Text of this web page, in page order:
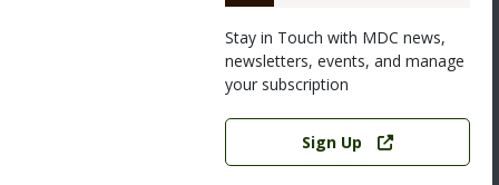
Stay in Touch with MDC news,
newsletters, events, and manage
your subscription
Link
Sign Up